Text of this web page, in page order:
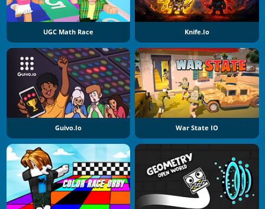
UGC Math Race Knife.io
Guivo.io War State IO